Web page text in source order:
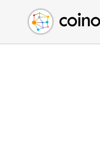
Buy Crypto
Sell Crypto
Swap Crypto
English (en)
中文 (zh)
Español (es)